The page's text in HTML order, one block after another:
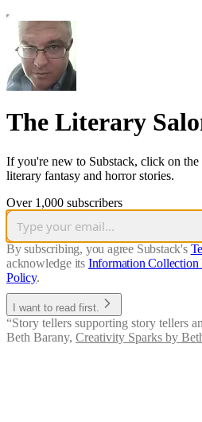
The Literary
If you're new to Substack, click on
literary fantasy and horror stories.
Over 1,000 subscribers
By subscribing, you agree Substack's
acknowledge its Information Collection
Policy.
I want to read first.
“Story tellers supporting story tellers
Beth Barany, Creativity Sparks by